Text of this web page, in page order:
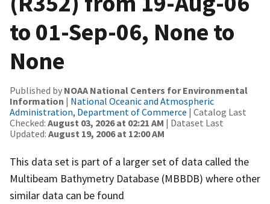
to 01-Sep-06, None to
None
Published by NOAA National Centers for Environmental
Information | National Oceanic and Atmospheric
Administration, Department of Commerce | Catalog Last
Checked: August 03, 2026 at 02:21 AM | Dataset Last
Updated: August 19, 2006 at 12:00 AM
This data set is part of a larger set of data called the
Multibeam Bathymetry Database (MBBDB) where other
similar data can be found